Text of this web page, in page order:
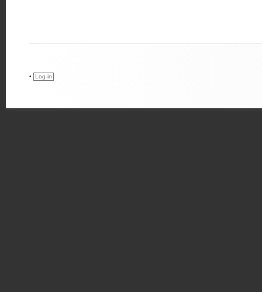
• Log in